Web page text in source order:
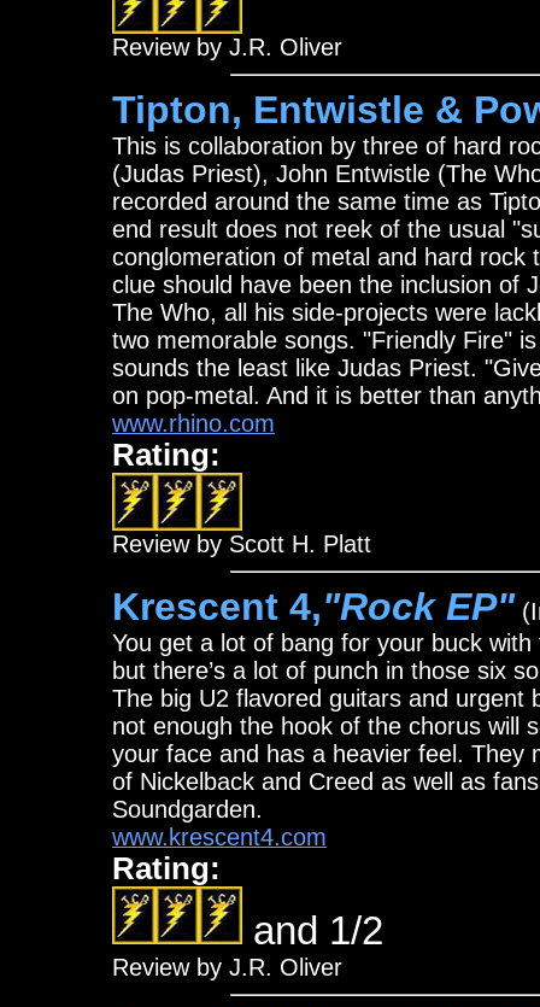
Review by J.R. Oliver
Tipton, Entwistle &
This is collaboration by three of hard
(Judas Priest), John Entwistle (The
recorded around the same time as
end result does not reek of the usual
conglomeration of metal and hard rock
clue should have been the inclusion of
The Who, all his side-projects were
two memorable songs. "Friendly Fire"
sounds the least like Judas Priest.
on pop-metal. And it is better than
www.rhino.com
Rating:
Review by Scott H. Platt
Krescent 4,"Rock EP"
You get a lot of bang for your buck
but there’s a lot of punch in those six
The big U2 flavored guitars and urgent
not enough the hook of the chorus will
your face and has a heavier feel.
of Nickelback and Creed as well as
Soundgarden.
www.krescent4.com
Rating:
and 1/2
Review by J.R. Oliver